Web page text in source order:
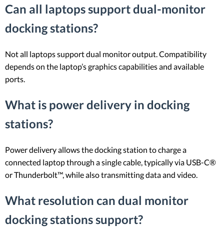
Can all laptops support dual-monitor
docking stations?
Not all laptops support dual monitor output. Compatibility
depends on the laptop’s graphics capabilities and available
ports.
What is power delivery in docking
stations?
Power delivery allows the docking station to charge a
connected laptop through a single cable, typically via USB-C®
or Thunderbolt™, while also transmitting data and video.
What resolution can dual monitor
docking stations support?